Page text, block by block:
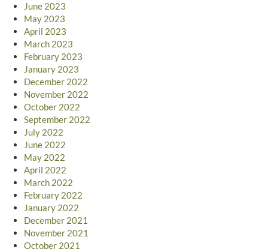
June 2023
May 2023
April 2023
March 2023
February 2023
January 2023
December 2022
November 2022
October 2022
September 2022
July 2022
June 2022
May 2022
April 2022
March 2022
February 2022
January 2022
December 2021
November 2021
October 2021